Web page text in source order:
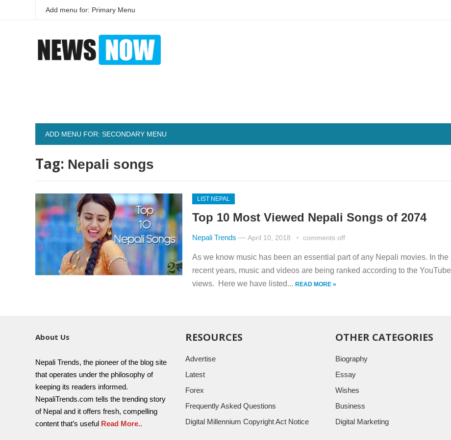
Add menu for: Primary Menu
ADD MENU FOR: SECONDARY MENU
Tag: Nepali songs
LIST NEPAL
Top 10 Most Viewed Nepali Songs of 2074
Nepali Trends — April 10, 2018 comments off
As we know music has been an essential part of any Nepali movies. In the
recent years, music and videos are being ranked according to the YouTube
views. Here we have listed... READ MORE »
About Us
Nepali Trends, the pioneer of the blog site
that operates under the philosophy of
keeping its readers informed.
NepaliTrends.com tells the trending story
of Nepal and it offers fresh, compelling
content that’s useful Read More..
RESOURCES
Advertise
Latest
Forex
Frequently Asked Questions
Digital Millennium Copyright Act Notice
OTHER CATEGORIES
Biography
Essay
Wishes
Business
Digital Marketing